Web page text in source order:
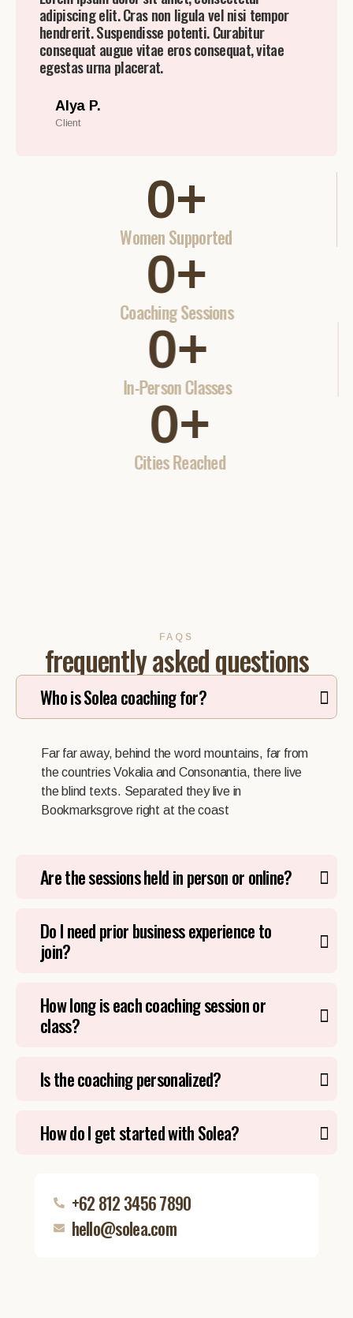
adipiscing elit. Cras non ligula vel nisi tempor
hendrerit. Suspendisse potenti. Curabitur
consequat augue vitae eros consequat, vitae
egestas urna placerat.
Alya P.
Client
Women Supported
0+
Coaching Sessions
0+
In-Person Classes
0+
Cities Reached
0+
+62 812 3456 7890
hello@solea.com
FAQS
frequently asked questions
Who is Solea coaching for?
Far far away, behind the word mountains, far from
the countries Vokalia and Consonantia, there live
the blind texts. Separated they live in
Bookmarksgrove right at the coast
Are the sessions held in person or online?
Do I need prior business experience to
join?
How long is each coaching session or
class?
Is the coaching personalized?
How do I get started with Solea?